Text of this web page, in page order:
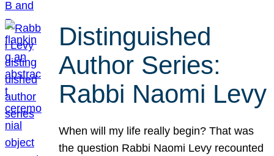
Distinguished
Author Series:
Rabbi Naomi Levy
When will my life really begin? That was
the question Rabbi Naomi Levy recounted